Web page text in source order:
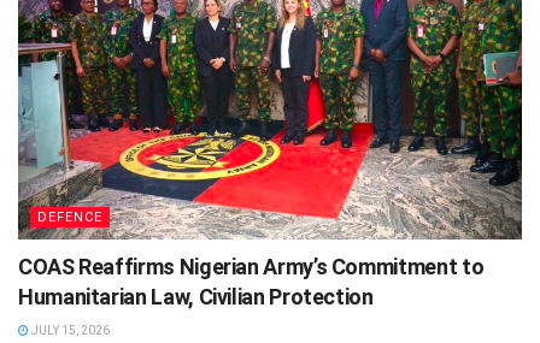
DEFENCE
COAS Reaffirms Nigerian Army’s Commitment to
Humanitarian Law, Civilian Protection
JULY 15, 2026